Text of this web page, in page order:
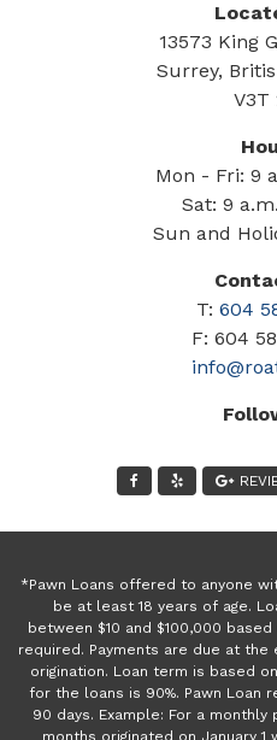
13573 King
Surrey,
V3T
Mon - Fri: 9
Sat: 9
Sun and
T: 604
F: 604
*Pawn Loans offered to anyone
be at least 18 years of age.
between $10 and $100,000
required. Payments are due at
origination. Loan term is based
for the loans is 90%. Pawn Loan
90 days. Example: For a
months originated on January